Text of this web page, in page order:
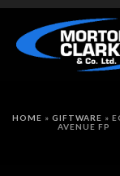
HOME » GIFTWARE »
AVENUE FP